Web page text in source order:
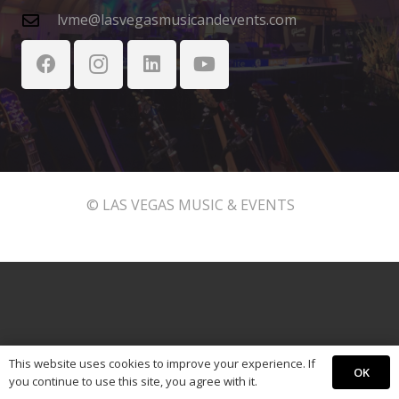
lvme@lasvegasmusicandevents.com
© LAS VEGAS MUSIC & EVENTS
This website uses cookies to improve your experience. If
you continue to use this site, you agree with it.
OK